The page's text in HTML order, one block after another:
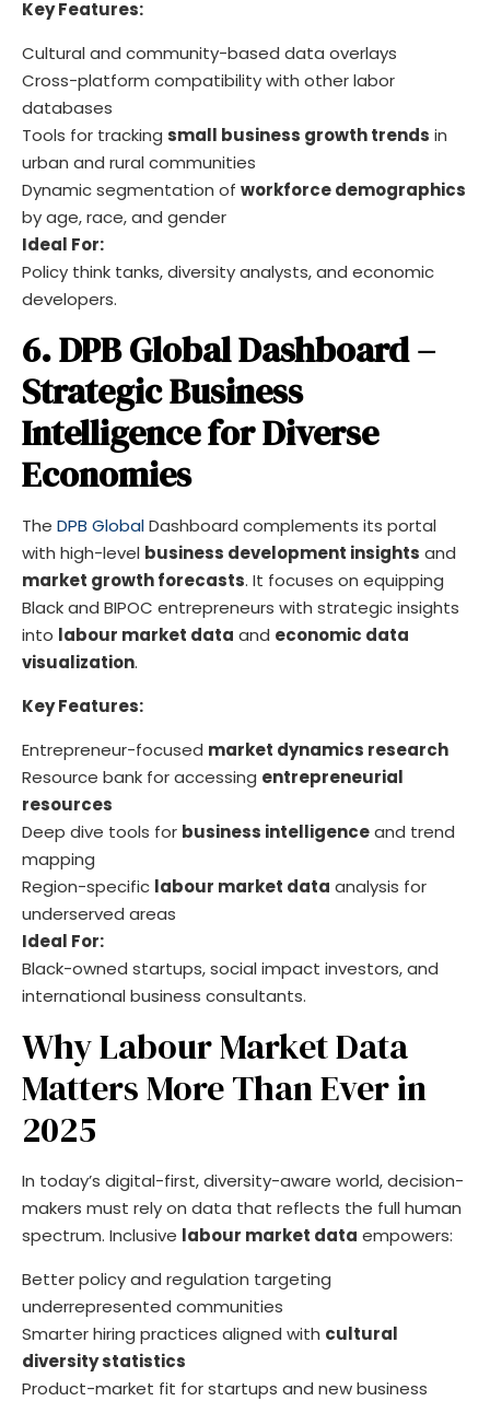
Key Features:
Cultural and community-based data overlays
Cross-platform compatibility with other labor
databases
Tools for tracking small business growth trends in
urban and rural communities
Dynamic segmentation of workforce demographics
by age, race, and gender
Ideal For:
Policy think tanks, diversity analysts, and economic
developers.
6. DPB Global Dashboard –
Strategic Business
Intelligence for Diverse
Economies
The DPB GlobalDashboard complements its portal
with high-level business development insights and
market growth forecasts. It focuses on equipping
Black and BIPOC entrepreneurs with strategic insights
into labour market data and economic data
visualization.
Key Features:
Entrepreneur-focused market dynamics research
Resource bank for accessing entrepreneurial
resources
Deep dive tools for business intelligenceand trend
mapping
Region-specific labour market data analysis for
underserved areas
Ideal For:
Black-owned startups, social impact investors, and
international business consultants.
Why Labour Market Data
Matters More Than Ever in
2025
In today’s digital-first, diversity-aware world, decision-
makers must rely on data that reflects the full human
spectrum. Inclusive labour market data empowers:
Better policy and regulation targeting
underrepresented communities
Smarter hiring practices aligned with cultural
diversity statistics
Product-market fit for startups and new business